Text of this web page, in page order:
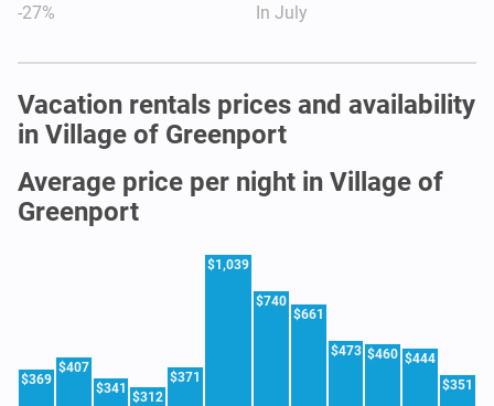
-27% In July
Vacation rentals prices and availability
in Village of Greenport
Average price per night in Village of
Greenport
$369
$407
$341
$312
$371
$1,039
$740
$661
$473 $460 $444
$351